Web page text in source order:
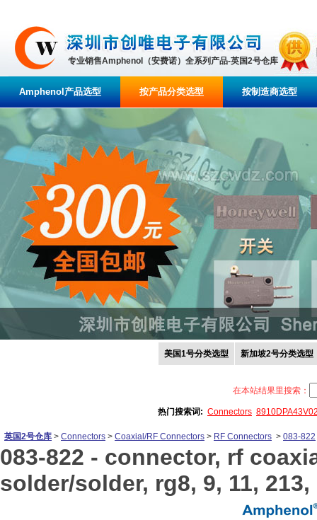
专业销售Amphenol（安费诺）全系列产品-英国2号仓库
Amphenol产品选型 按产品分类选型 按制造商选型
美国1号分类选型 新加坡2号分类选型
在本站结果里搜索：
热门搜索词: Connectors
英国2号仓库 > Connectors > Coaxial/RF Connectors > RF Connectors > 083-822
083-822 - connector, rf
solder/solder, rg8, 9, 11, 213,